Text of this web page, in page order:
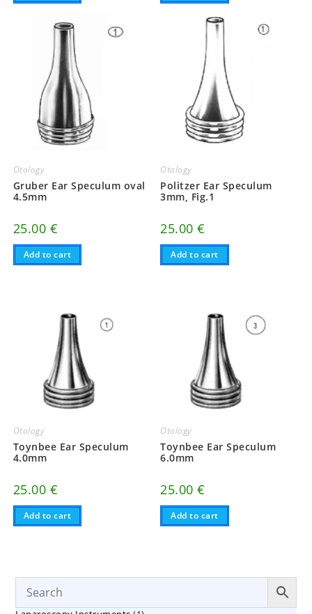
Otology
Gruber Ear Speculum oval
4.5mm
25.00 €
Add to cart
Otology
Politzer Ear Speculum
3mm, Fig.1
25.00€
Add to cart
Otology
Toynbee Ear Speculum
4.0mm
25.00 €
Add to cart
Otology
Toynbee Ear Speculum
6.0mm
25.00€
Add to cart